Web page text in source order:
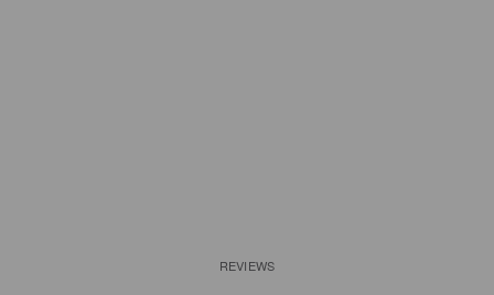
REVIEWS